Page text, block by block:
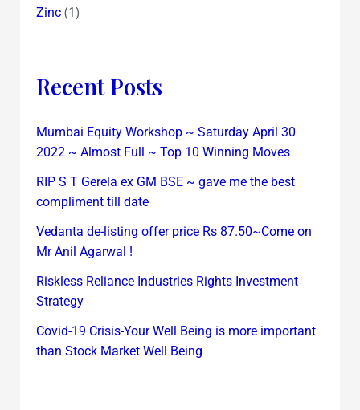
Zinc(1)
Recent Posts
Mumbai Equity Workshop ~ Saturday April 30
2022 ~ Almost Full ~ Top 10 Winning Moves
RIP S T Gerela ex GM BSE ~ gave me the best
compliment till date
Vedanta de-listing offer price Rs 87.50~Come on
Mr Anil Agarwal !
Riskless Reliance Industries Rights Investment
Strategy
Covid-19 Crisis-Your Well Being is more important
than Stock Market Well Being